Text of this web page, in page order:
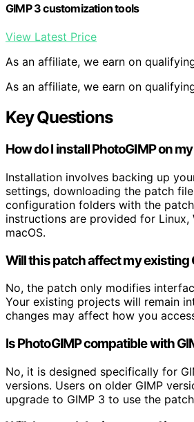
GIMP 3 customization tools
View Latest Price
As an affiliate, we earn on
As an affiliate, we earn on
Key Questions
How do I install PhotoGIMP on
Installation involves backing up
settings, downloading the patch
configuration folders with the
instructions are provided for Linux,
macOS.
Will this patch affect my existing
No, the patch only modifies
Your existing projects will remain
changes may affect how you
Is PhotoGIMP compatible with
No, it is designed specifically for
versions. Users on older GIMP
upgrade to GIMP 3 to use the